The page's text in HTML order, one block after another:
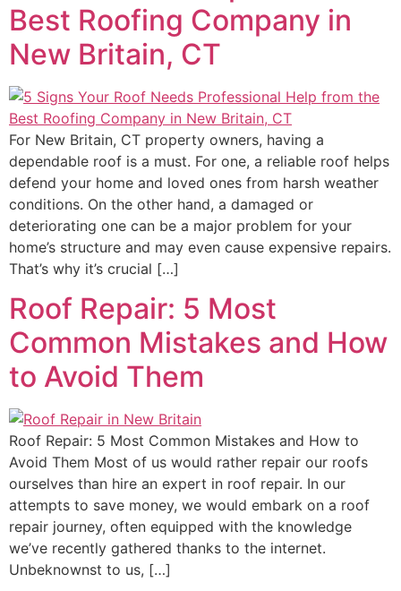
Best Roofing Company in
New Britain, CT
For New Britain, CT property owners, having a
dependable roof is a must. For one, a reliable roof helps
defend your home and loved ones from harsh weather
conditions. On the other hand, a damaged or
deteriorating one can be a major problem for your
home’s structure and may even cause expensive repairs.
That’s why it’s crucial […]
Roof Repair: 5 Most
Common Mistakes and How
to Avoid Them
Roof Repair: 5 Most Common Mistakes and How to
Avoid Them Most of us would rather repair our roofs
ourselves than hire an expert in roof repair. In our
attempts to save money, we would embark on a roof
repair journey, often equipped with the knowledge
we’ve recently gathered thanks to the internet.
Unbeknownst to us, […]